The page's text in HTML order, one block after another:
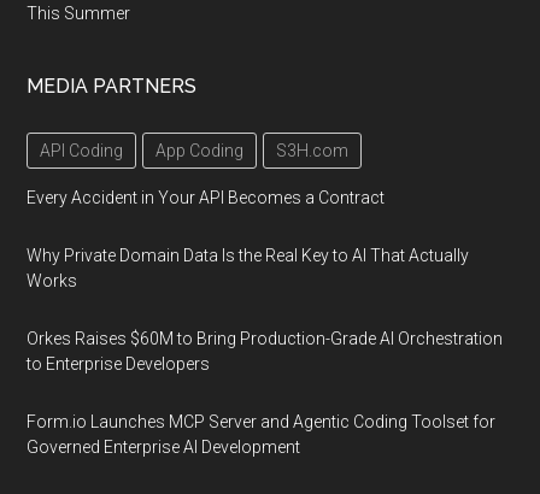
This Summer
MEDIA PARTNERS
API Coding App Coding S3H.com
Every Accident in Your API Becomes a Contract
Why Private Domain Data Is the Real Key to AI That Actually
Works
Orkes Raises $60M to Bring Production-Grade AI Orchestration
to Enterprise Developers
Form.io Launches MCP Server and Agentic Coding Toolset for
Governed Enterprise AI Development